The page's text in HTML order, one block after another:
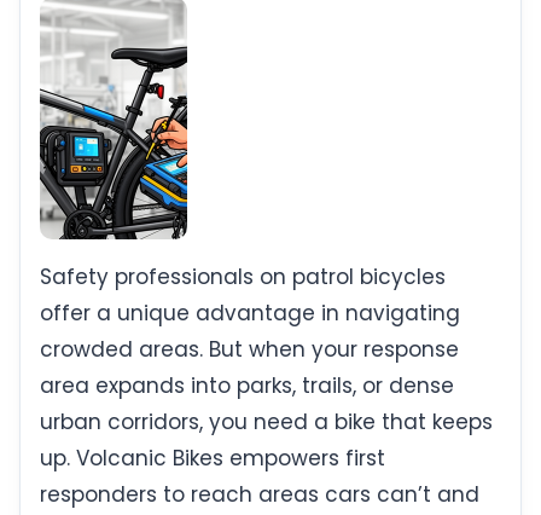
Safety professionals on patrol bicycles
offer a unique advantage in navigating
crowded areas. But when your response
area expands into parks, trails, or dense
urban corridors, you need a bike that keeps
up. Volcanic Bikes empowers first
responders to reach areas cars can’t and